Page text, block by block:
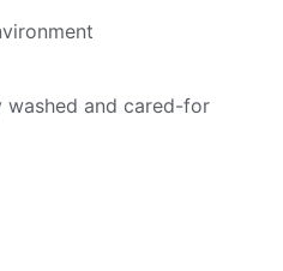
washed and cared-for